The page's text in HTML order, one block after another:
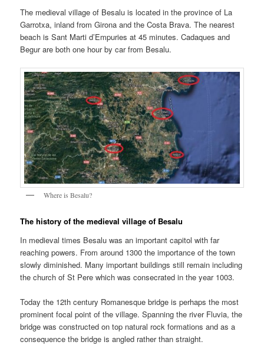
The medieval village of Besalu is located in the province of La
Garrotxa, inland from Girona and the Costa Brava. The nearest
beach is Sant Marti d’Empuries at 45 minutes. Cadaques and
Begur are both one hour by car from Besalu.
Where is Besalu?
The history of the medieval village of Besalu
In medieval times Besalu was an important capitol with far
reaching powers. From around 1300 the importance of the town
slowly diminished. Many important buildings still remain including
the church of St Pere which was consecrated in the year 1003.
Today the 12th century Romanesque bridge is perhaps the most
prominent focal point of the village. Spanning the river Fluvia, the
bridge was constructed on top natural rock formations and as a
consequence the bridge is angled rather than straight.